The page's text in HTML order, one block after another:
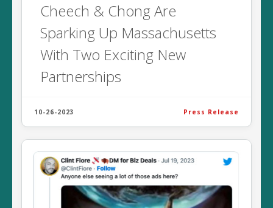
Cheech & Chong Are
Sparking Up Massachusetts
With Two Exciting New
Partnerships
10-26-2023 Press Release